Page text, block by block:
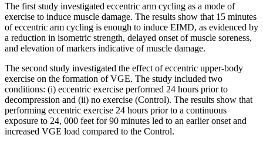
The first study investigated eccentric arm cycling as a mode of
exercise to induce muscle damage. The results show that 15 minutes
of eccentric arm cycling is enough to induce EIMD, as evidenced by
a reduction in isometric strength, delayed onset of muscle soreness,
and elevation of markers indicative of muscle damage.
The second study investigated the effect of eccentric upper-body
exercise on the formation of VGE. The study included two
conditions: (i) eccentric exercise performed 24 hours prior to
decompression and (ii) no exercise (Control). The results show that
performing eccentric exercise 24 hours prior to a continuous
exposure to 24, 000 feet for 90 minutes led to an earlier onset and
increased VGE load compared to the Control.